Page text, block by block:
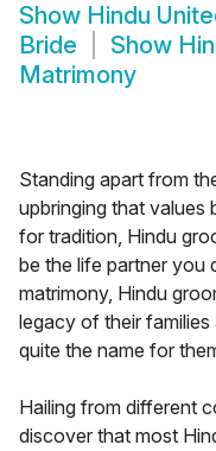
Show Hindu
Bride
Show
Matrimony
Standing apart from
upbringing that values
for tradition, Hindu
be the life partner you
matrimony, Hindu
legacy of their
quite the name for
Hailing from different
discover that most